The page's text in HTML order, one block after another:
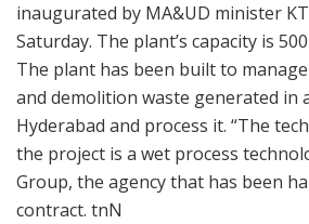
inaugurated by MA&UD minister
Saturday. The plant’s capacity is
The plant has been built to
and demolition waste generated in
Hyderabad and process it. “The
the project is a wet process
Group, the agency that has been
contract. tnN